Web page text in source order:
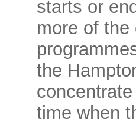
starts or
more of
the
time when